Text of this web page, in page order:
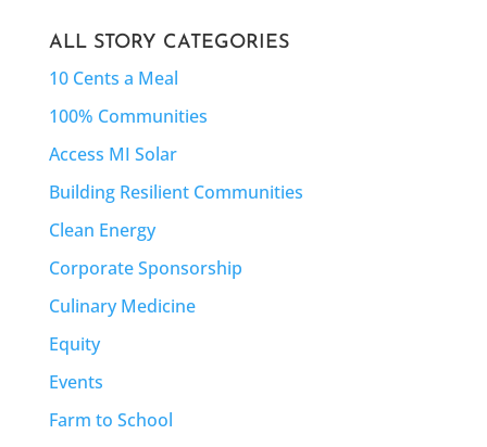
ALL STORY CATEGORIES
10 Cents a Meal
100% Communities
Access MI Solar
Building Resilient Communities
Clean Energy
Corporate Sponsorship
Culinary Medicine
Equity
Events
Farm to School